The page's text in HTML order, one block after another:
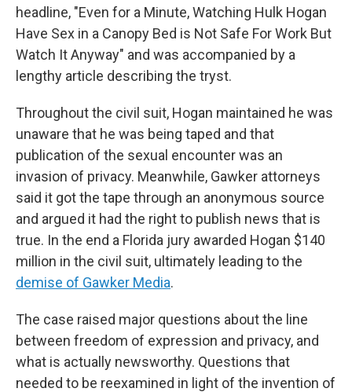
headline, "Even for a Minute, Watching Hulk Hogan
Have Sex in a Canopy Bed is Not Safe For Work But
Watch It Anyway" and was accompanied by a
lengthy article describing the tryst.
Throughout the civil suit, Hogan maintained he was
unaware that he was being taped and that
publication of the sexual encounter was an
invasion of privacy. Meanwhile, Gawker attorneys
said it got the tape through an anonymous source
and argued it had the right to publish news that is
true. In the end a Florida jury awarded Hogan $140
million in the civil suit, ultimately leading to the
demise of Gawker Media.
The case raised major questions about the line
between freedom of expression and privacy, and
what is actually newsworthy. Questions that
needed to be reexamined in light of the invention of